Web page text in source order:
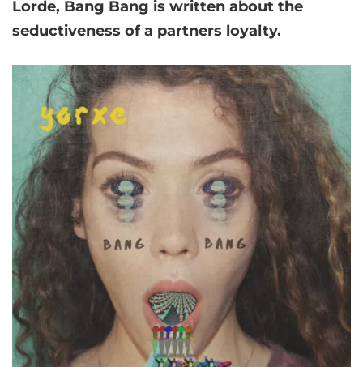
Lorde, Bang Bang is written about the
seductiveness of a partners loyalty.